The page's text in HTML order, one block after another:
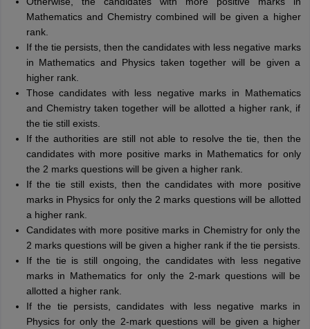
Mathematics and Chemistry combined will be given a higher
rank.
If the tie persists, then the candidates with less negative marks
in Mathematics and Physics taken together will be given a
higher rank.
Those candidates with less negative marks in Mathematics
and Chemistry taken together will be allotted a higher rank, if
the tie still exists.
If the authorities are still not able to resolve the tie, then the
candidates with more positive marks in Mathematics for only
the 2 marks questions will be given a higher rank.
If the tie still exists, then the candidates with more positive
marks in Physics for only the 2 marks questions will be allotted
a higher rank.
Candidates with more positive marks in Chemistry for only the
2 marks questions will be given a higher rank if the tie persists.
If the tie is still ongoing, the candidates with less negative
marks in Mathematics for only the 2-mark questions will be
allotted a higher rank.
If the tie persists, candidates with less negative marks in
Physics for only the 2-mark questions will be given a higher